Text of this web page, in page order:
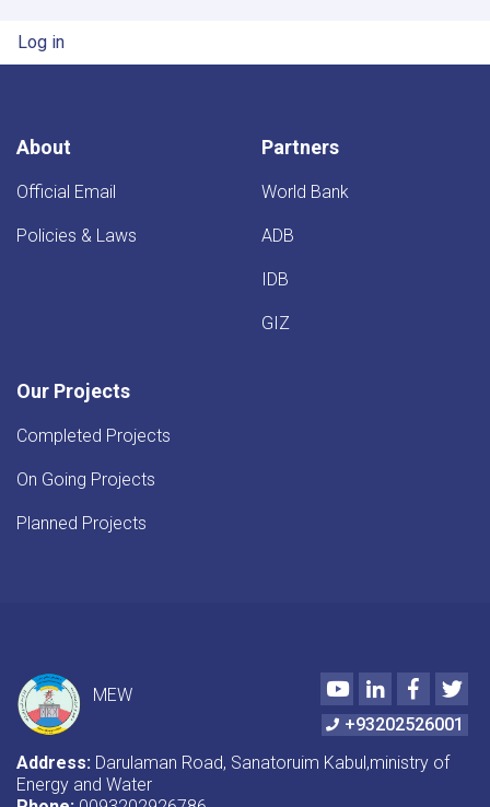
Works
User account menu
Log in
About
Official Email
Policies & Laws
Partners
World Bank
ADB
IDB
GIZ
Our Projects
Completed Projects
On Going Projects
Planned Projects
MEW
YoutubeLinkedIn
+93202526001
Address: Darulaman Road, Sanatoruim Kabul,ministry of
Energy and Water